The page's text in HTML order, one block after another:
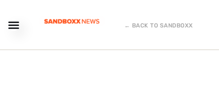
← BACK TO SANDBOXX